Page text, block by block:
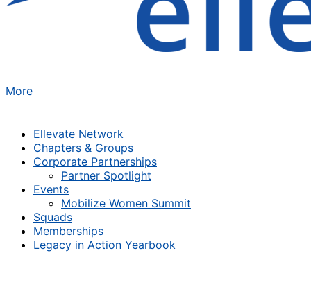
More
Ellevate Network
Chapters & Groups
Corporate Partnerships
Partner Spotlight
Events
Mobilize Women Summit
Squads
Memberships
Legacy in Action Yearbook